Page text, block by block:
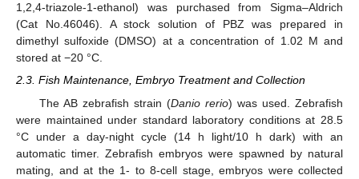
1,2,4-triazole-1-ethanol) was purchased from Sigma–Aldrich
(Cat No.46046). A stock solution of PBZ was prepared in
dimethyl sulfoxide (DMSO) at a concentration of 1.02 M and
stored at −20 °C.
2.3. Fish Maintenance, Embryo Treatment and Collection
The AB zebrafish strain (Danio rerio) was used. Zebrafish
were maintained under standard laboratory conditions at 28.5
°C under a day-night cycle (14 h light/10 h dark) with an
automatic timer. Zebrafish embryos were spawned by natural
mating, and at the 1- to 8-cell stage, embryos were collected